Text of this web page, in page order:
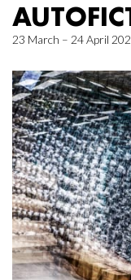
23 March – 24 April